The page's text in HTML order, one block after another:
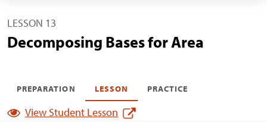
LESSON 13
Decomposing Bases for Area
PREPARATION LESSON PRACTICE
View Student Lesson